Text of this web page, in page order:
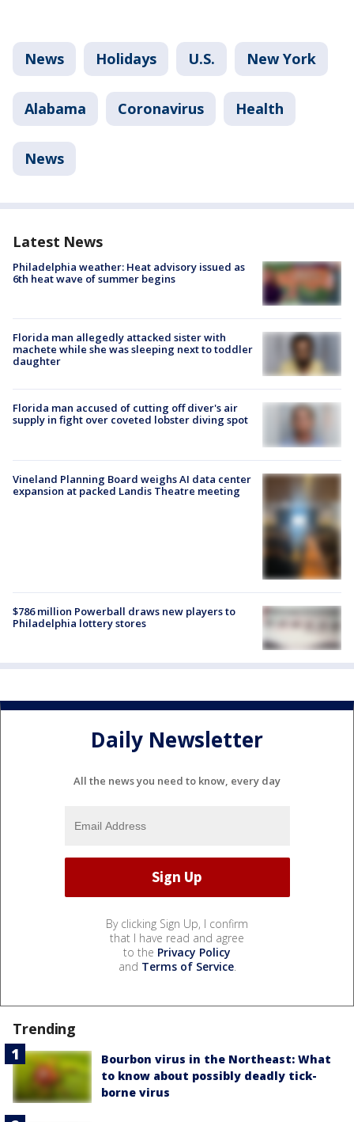
News Holidays U.S. New York
Alabama Coronavirus Health
News
Latest News
Philadelphia weather: Heat advisory issued as
6th heat wave of summer begins
Florida man allegedly attacked sister with
machete while she was sleeping next to toddler
daughter
Florida man accused of cutting off diver's air
supply in fight over coveted lobster diving spot
Vineland Planning Board weighs AI data center
expansion at packed Landis Theatre meeting
$786 million Powerball draws new players to
Philadelphia lottery stores
Daily Newsletter
All the news you need to know, every day
By clicking Sign Up, I confirm
that I have read and agree
to the Privacy Policy
and Terms of Service.
Trending
Bourbon virus in the Northeast: What
to know about possibly deadly tick-
borne virus